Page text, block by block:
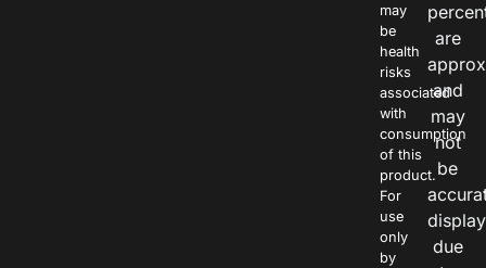
may
be
health
risks
associated
with
consumption
of this
product.
For
use
only
by
are
and
may
not
be
due